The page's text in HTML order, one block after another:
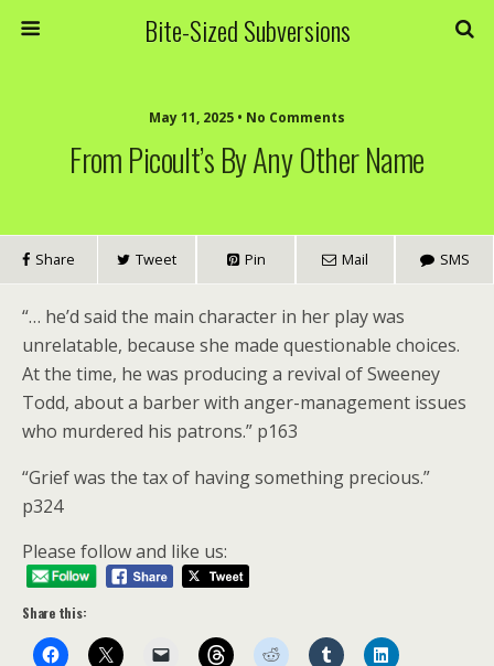
Bite-Sized Subversions
May 11, 2025 • No Comments
From Picoult’s By Any Other Name
Share Tweet Pin Mail SMS
“… he’d said the main character in her play was
unrelatable, because she made questionable choices.
At the time, he was producing a revival of Sweeney
Todd, about a barber with anger-management issues
who murdered his patrons.” p163
“Grief was the tax of having something precious.”
p324
Please follow and like us:
Share this: